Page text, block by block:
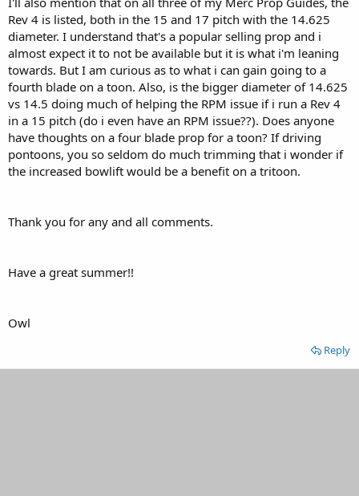
Rev 4 is listed, both in the 15 and 17 pitch with the 14.625
diameter. I understand that's a popular selling prop and i
almost expect it to not be available but it is what i'm leaning
towards. But I am curious as to what i can gain going to a
fourth blade on a toon. Also, is the bigger diameter of 14.625
vs 14.5 doing much of helping the RPM issue if i run a Rev 4
in a 15 pitch (do i even have an RPM issue??). Does anyone
have thoughts on a four blade prop for a toon? If driving
pontoons, you so seldom do much trimming that i wonder if
the increased bowlift would be a benefit on a tritoon.
Thank you for any and all comments.
Have a great summer!!
Owl
Reply